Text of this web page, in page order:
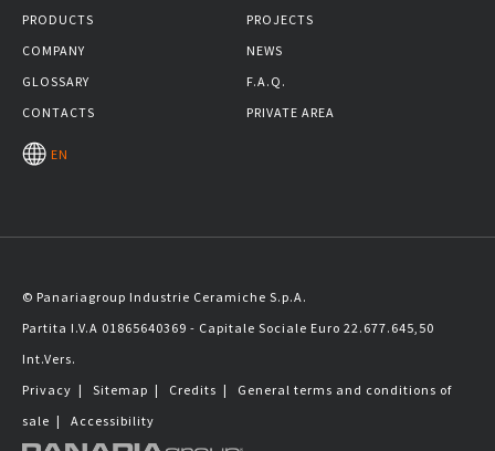
PRODUCTS
PROJECTS
COMPANY
NEWS
GLOSSARY
F.A.Q.
CONTACTS
PRIVATE AREA
EN
© Panariagroup Industrie Ceramiche S.p.A.
Partita I.V.A 01865640369 - Capitale Sociale Euro 22.677.645,50
Int.Vers.
Privacy | Sitemap | Credits | General terms and conditions of
sale | Accessibility